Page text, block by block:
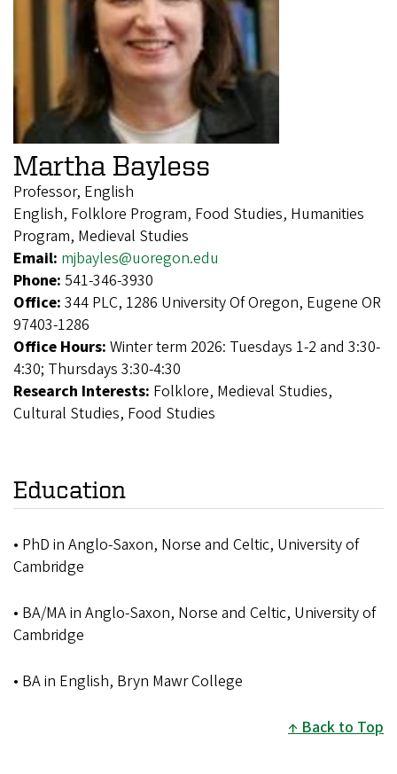
Martha Bayless
Professor, English
English, Folklore Program, Food Studies, Humanities
Program, Medieval Studies
Email: mjbayles@uoregon.edu
Phone: 541-346-3930
Office: 344 PLC, 1286 University Of Oregon, Eugene OR
97403-1286
Office Hours: Winter term 2026: Tuesdays 1-2 and 3:30-
4:30; Thursdays 3:30-4:30
Research Interests: Folklore, Medieval Studies,
Cultural Studies, Food Studies
Education
• PhD in Anglo-Saxon, Norse and Celtic, University of
Cambridge
• BA/MA in Anglo-Saxon, Norse and Celtic, University of
Cambridge
• BA in English, Bryn Mawr College
Back to Top